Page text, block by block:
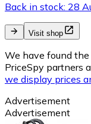
Back in stock: 28
Visit shop
We have found
PriceSpy partners
we display prices
Advertisement
Advertisement